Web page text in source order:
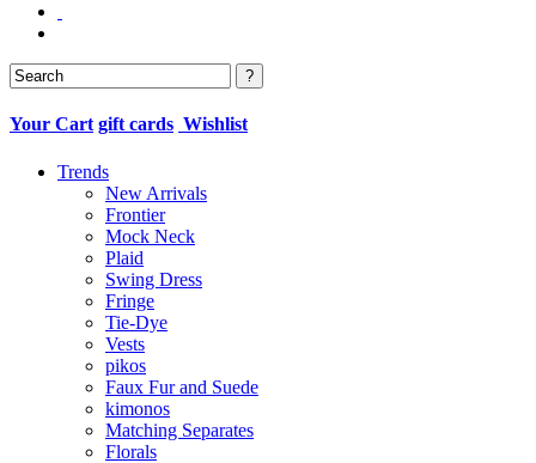
Your Cart gift cards Wishlist
Trends
New Arrivals
Frontier
Mock Neck
Plaid
Swing Dress
Fringe
Tie-Dye
Vests
pikos
Faux Fur and Suede
kimonos
Matching Separates
Florals